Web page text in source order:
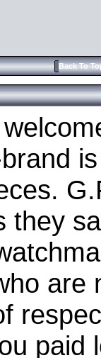
Back To
they
are
paid